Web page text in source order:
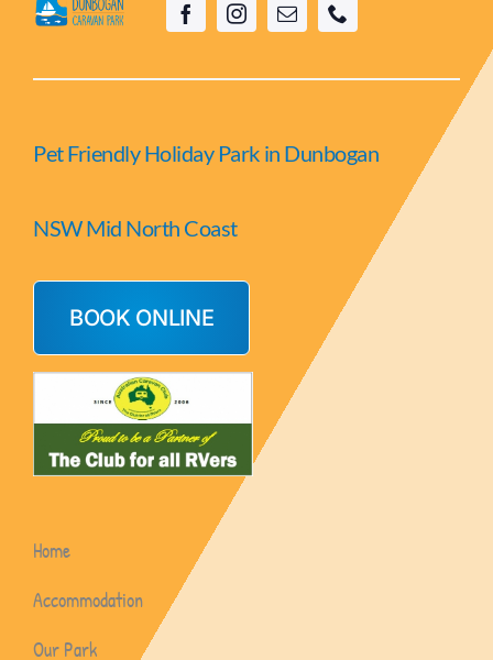
Pet Friendly Holiday Park in Dunbogan
NSW Mid North Coast
BOOK ONLINE
Home
Accommodation
Our Park